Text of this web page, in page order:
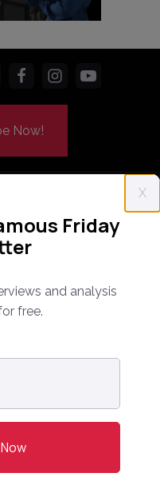
X
Friday
and analysis
free.
Now!
including news,
about our renowned
world for 14 years.